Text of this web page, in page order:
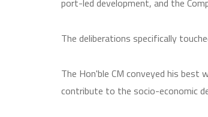
port-led development, and the
The deliberations specifically
The Hon'ble CM conveyed his
contribute to the socio-economic